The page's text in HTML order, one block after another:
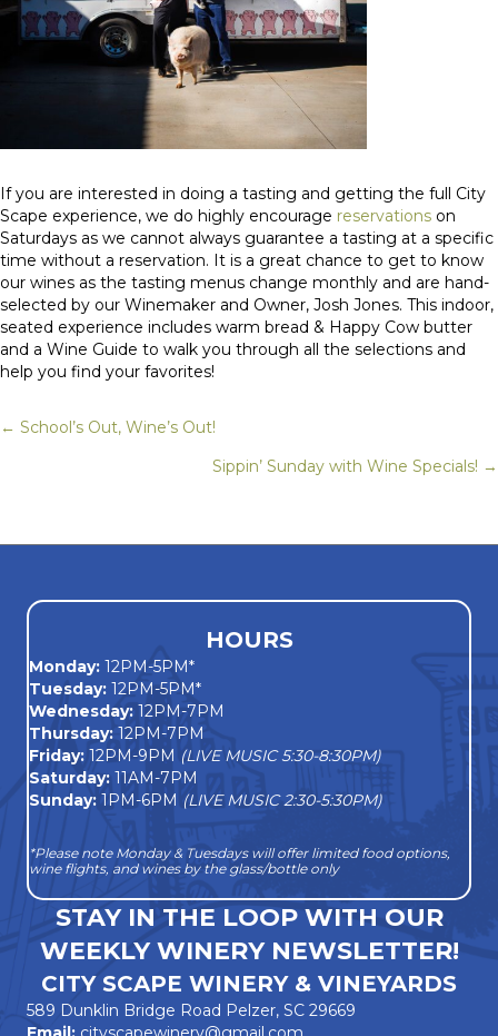
If you are interested in doing a tasting and getting the full City
Scape experience, we do highly encourage reservations on
Saturdays as we cannot always guarantee a tasting at a specific
time without a reservation. It is a great chance to get to know
our wines as the tasting menus change monthly and are hand-
selected by our Winemaker and Owner, Josh Jones. This indoor,
seated experience includes warm bread & Happy Cow butter
and a Wine Guide to walk you through all the selections and
help you find your favorites!
Posts
← School’s Out, Wine’s Out!
Sippin’ Sunday with Wine Specials! →
HOURS
Monday: 12PM-5PM*
Tuesday: 12PM-5PM*
Wednesday: 12PM-7PM
Thursday: 12PM-7PM
Friday: 12PM-9PM (LIVE MUSIC 5:30-8:30PM)
Saturday: 11AM-7PM
Sunday: 1PM-6PM (LIVE MUSIC 2:30-5:30PM)
*Please note Monday & Tuesdays will offer limited food options,
wine flights, and wines by the glass/bottle only
STAY IN THE LOOP WITH OUR
WEEKLY WINERY NEWSLETTER!
CITY SCAPE WINERY & VINEYARDS
589 Dunklin Bridge Road Pelzer, SC 29669